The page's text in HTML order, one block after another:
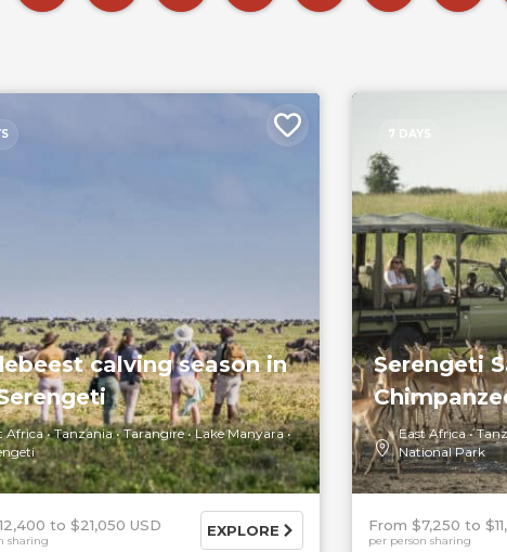
calving season in
Africa Tanzania Tarangire
Lake Manyara
$21,050 USD
sharing
EXPLORE
7 DAYS
Serengeti
East Africa
National Park
From $7,250
per person sharing